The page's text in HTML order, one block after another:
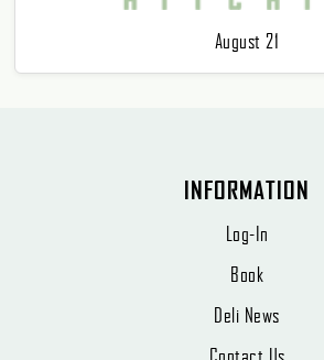
August 21
INFORMATION
Log-In
Book
Deli News